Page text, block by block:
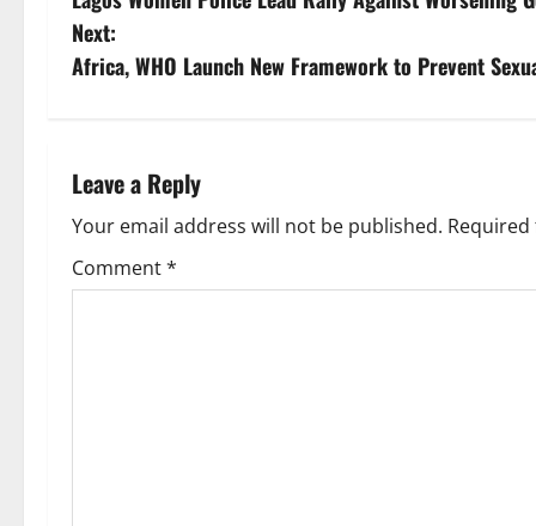
o
s
n
a
v
Next:
Africa, WHO Launch New Framework to Prevent
Leave a Reply
Your email address will not be published.
Comment*